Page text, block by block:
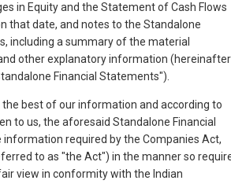
in Equity and the Statement of Cash Flows
that date, and notes to the Standalone
including a summary of the material
other explanatory information (hereinafter
Financial Statements").
the best of our information and according to
to us, the aforesaid Standalone Financial
required by the Companies Act,
to as "the Act") in the manner so
view in conformity with the Indian